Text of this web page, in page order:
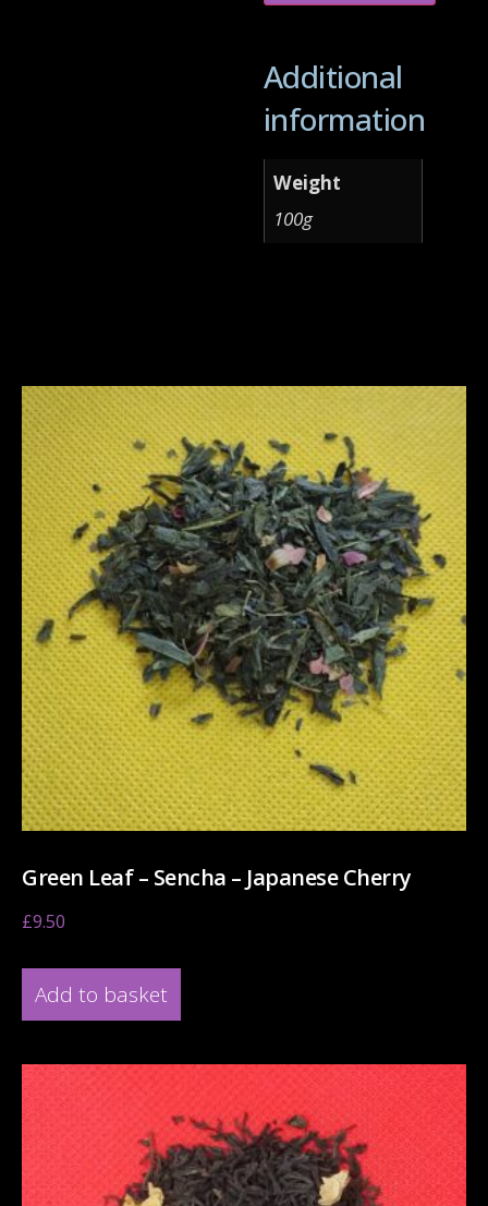
Additional
information
Weight
100g
Green Leaf – Sencha – Japanese Cherry
£9.50
Add to basket